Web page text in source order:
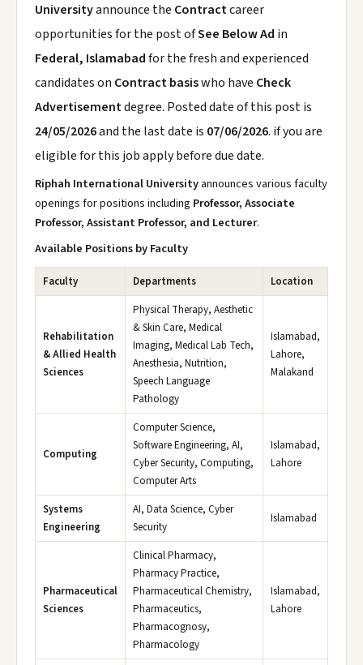
Universityannounce the Contractcareer
opportunities for the post ofSee Below Ad in
Federal, Islamabadfor the fresh and experienced
candidates on Contract basiswho have Check
Advertisementdegree. Posted date of this post is
24/05/2026and the last date is 07/06/2026. if you are
eligible for this job apply before due date.
Riphah International Universityannounces various faculty
openings for positions including Professor, Associate
Professor, Assistant Professor, and Lecturer.
Available Positions by Faculty
Faculty Departments Location
Rehabilitation
& Allied Health
Sciences
Physical Therapy, Aesthetic
& Skin Care, Medical
Imaging, Medical Lab Tech,
Anesthesia, Nutrition,
Speech Language
Pathology
Islamabad,
Lahore,
Malakand
Computing
Computer Science,
Software Engineering, AI,
Cyber Security, Computing,
Computer Arts
Islamabad,
Lahore
Systems
Engineering
AI, Data Science, Cyber
Security
Islamabad
Pharmaceutical
Sciences
Clinical Pharmacy,
Pharmacy Practice,
Pharmaceutical Chemistry,
Pharmaceutics,
Pharmacognosy,
Pharmacology
Islamabad,
Lahore